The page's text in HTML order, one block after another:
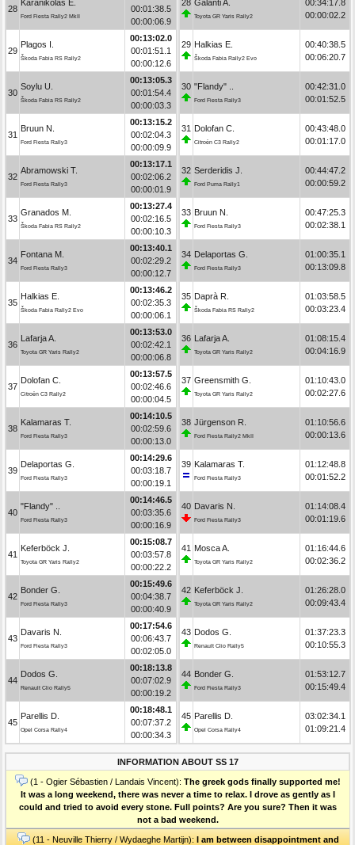
28
Karanikolas E.
Ford Fiesta Rally2 MkII
00:01:38.5
00:00:06.9
29
Plagos I.
Škoda Fabia RS Rally2
00:13:02.0
00:01:51.1
00:00:12.6
30
Soylu U.
Škoda Fabia RS Rally2
00:13:05.3
00:01:54.4
00:00:03.3
31
Bruun N.
Ford Fiesta Rally3
00:13:15.2
00:02:04.3
00:00:09.9
32
Abramowski T.
Ford Fiesta Rally3
00:13:17.1
00:02:06.2
00:00:01.9
33
Granados M.
Škoda Fabia RS Rally2
00:13:27.4
00:02:16.5
00:00:10.3
34
Fontana M.
Ford Fiesta Rally3
00:13:40.1
00:02:29.2
00:00:12.7
35
Halkias E.
Škoda Fabia Rally2 Evo
00:13:46.2
00:02:35.3
00:00:06.1
36
Lafarja A.
Toyota GR Yaris Rally2
00:13:53.0
00:02:42.1
00:00:06.8
37
Dolofan C.
Citroën C3 Rally2
00:13:57.5
00:02:46.6
00:00:04.5
38
Kalamaras T.
Ford Fiesta Rally3
00:14:10.5
00:02:59.6
00:00:13.0
39
Delaportas G.
Ford Fiesta Rally3
00:14:29.6
00:03:18.7
00:00:19.1
40
"Flandy" ..
Ford Fiesta Rally3
00:14:46.5
00:03:35.6
00:00:16.9
41
Keferböck J.
Toyota GR Yaris Rally2
00:15:08.7
00:03:57.8
00:00:22.2
42
Bonder G.
Ford Fiesta Rally3
00:15:49.6
00:04:38.7
00:00:40.9
43
Davaris N.
Ford Fiesta Rally3
00:17:54.6
00:06:43.7
00:02:05.0
44
Dodos G.
Renault Clio Rally5
00:18:13.8
00:07:02.9
00:00:19.2
45
Parellis D.
Opel Corsa Rally4
00:18:48.1
00:07:37.2
00:00:34.3
28 Galanti A.
Toyota GR Yaris Rally2
00:34:17.8
00:00:02.2
29 Halkias E.
Škoda Fabia Rally2 Evo
00:40:38.5
00:06:20.7
30 "Flandy" ..
Ford Fiesta Rally3
00:42:31.0
00:01:52.5
31 Dolofan C.
Citroën C3 Rally2
00:43:48.0
00:01:17.0
32 Serderidis J.
Ford Puma Rally1
00:44:47.2
00:00:59.2
33 Bruun N.
Ford Fiesta Rally3
00:47:25.3
00:02:38.1
34 Delaportas G.
Ford Fiesta Rally3
01:00:35.1
00:13:09.8
35 Daprà R.
Škoda Fabia RS Rally2
01:03:58.5
00:03:23.4
36 Lafarja A.
Toyota GR Yaris Rally2
01:08:15.4
00:04:16.9
37 Greensmith G.
Toyota GR Yaris Rally2
01:10:43.0
00:02:27.6
38 Jürgenson R.
Ford Fiesta Rally2 MkII
01:10:56.6
00:00:13.6
39 Kalamaras T.
Ford Fiesta Rally3
01:12:48.8
00:01:52.2
40 Davaris N.
Ford Fiesta Rally3
01:14:08.4
00:01:19.6
41 Mosca A.
Toyota GR Yaris Rally2
01:16:44.6
00:02:36.2
42 Keferböck J.
Toyota GR Yaris Rally2
01:26:28.0
00:09:43.4
43 Dodos G.
Renault Clio Rally5
01:37:23.3
00:10:55.3
44 Bonder G.
Ford Fiesta Rally3
01:53:12.7
00:15:49.4
45 Parellis D.
Opel Corsa Rally4
03:02:34.1
01:09:21.4
INFORMATION ABOUT SS 17
(1 - Ogier Sébastien / Landais Vincent): The greek gods finally supported me!
It was a long weekend, there was never a time to relax. I drove as gently as I
could and tried to avoid every stone. Full points? Are you sure? Then it was
not a bad weekend.
(11 - Neuville Thierry / Wydaeghe Martijn): I am between disappointment and